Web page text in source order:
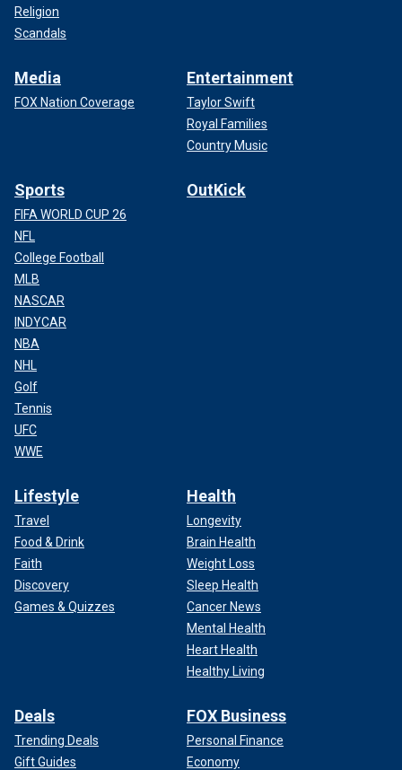
Religion
Scandals
Media
FOX Nation Coverage
Entertainment
Taylor Swift
Royal Families
Country Music
Sports
FIFA WORLD CUP 26
NFL
College Football
MLB
NASCAR
INDYCAR
NBA
NHL
Golf
Tennis
UFC
WWE
OutKick
Lifestyle
Travel
Food & Drink
Faith
Discovery
Games & Quizzes
Health
Longevity
Brain Health
Weight Loss
Sleep Health
Cancer News
Mental Health
Heart Health
Healthy Living
Deals
Trending Deals
Gift Guides
FOX Business
Personal Finance
Economy